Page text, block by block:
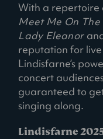
With a repertoire
Meet Me On The
Lady Eleanor
reputation for
Lindisfarne’s
concert
guaranteed to
singing along.
Lindisfarne